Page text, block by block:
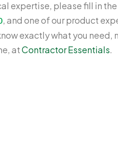
expertise, please fill in
, and one of our product
exactly what you need,
atContractor Essentials.